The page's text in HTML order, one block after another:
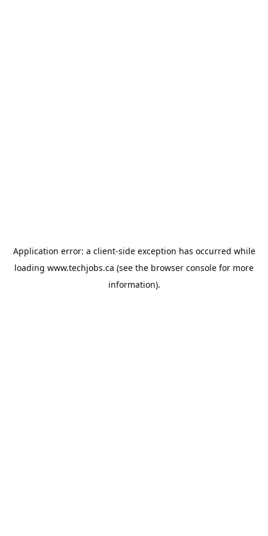
Application error: a client-side exception has occurred while
loading www.techjobs.ca (see the browser console for more
information).